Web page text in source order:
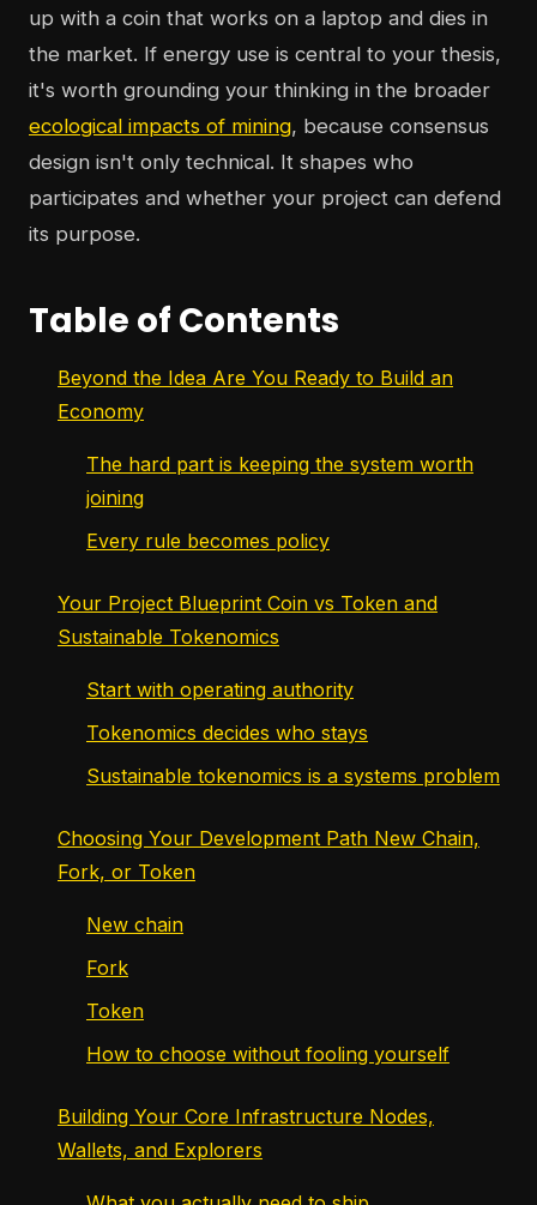
up with a coin that works on a laptop and dies in
the market. If energy use is central to your thesis,
it's worth grounding your thinking in the broader
ecological impacts of mining, because consensus
design isn't only technical. It shapes who
participates and whether your project can defend
its purpose.
Table of Contents
Beyond the Idea Are You Ready to Build an
Economy
The hard part is keeping the system worth
joining
Every rule becomes policy
Your Project Blueprint Coin vs Token and
Sustainable Tokenomics
Start with operating authority
Tokenomics decides who stays
Sustainable tokenomics is a systems problem
Choosing Your Development Path New Chain,
Fork, or Token
New chain
Fork
Token
How to choose without fooling yourself
Building Your Core Infrastructure Nodes,
Wallets, and Explorers